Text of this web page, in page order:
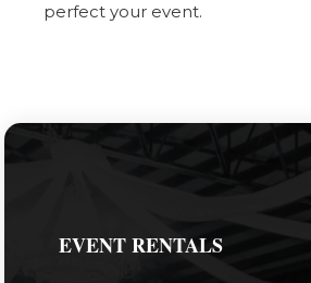
perfect your event.
EVENT RENTALS